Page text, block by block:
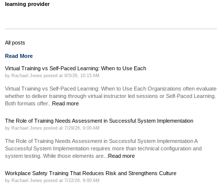
learning provider
All posts
Read More
Virtual Training vs Self-Paced Learning: When to Use Each
by Rachael Jones posted at 8/5/26, 10:15 AM
Virtual Training vs Self-Paced Learning: When to Use Each Organizations often evaluate
whether to deliver training through virtual instructor led sessions or Self-Paced Learning.
Both formats offer... Read more
The Role of Training Needs Assessment in Successful System Implementation
by Rachael Jones posted at 7/29/26, 9:00 AM
The Role of Training Needs Assessment in Successful System Implementation A
Successful System Implementation requires more than technical configuration and
system testing. While those elements are... Read more
Workplace Safety Training That Reduces Risk and Strengthens Culture
by Rachael Jones posted at 7/22/26, 9:00 AM